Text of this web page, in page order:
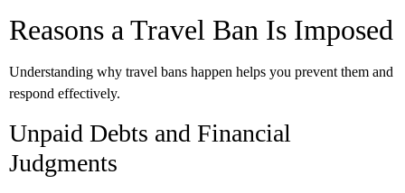
Reasons a Travel Ban Is Imposed
Understanding why travel bans happen helps you prevent them and
respond effectively.
Unpaid Debts and Financial
Judgments